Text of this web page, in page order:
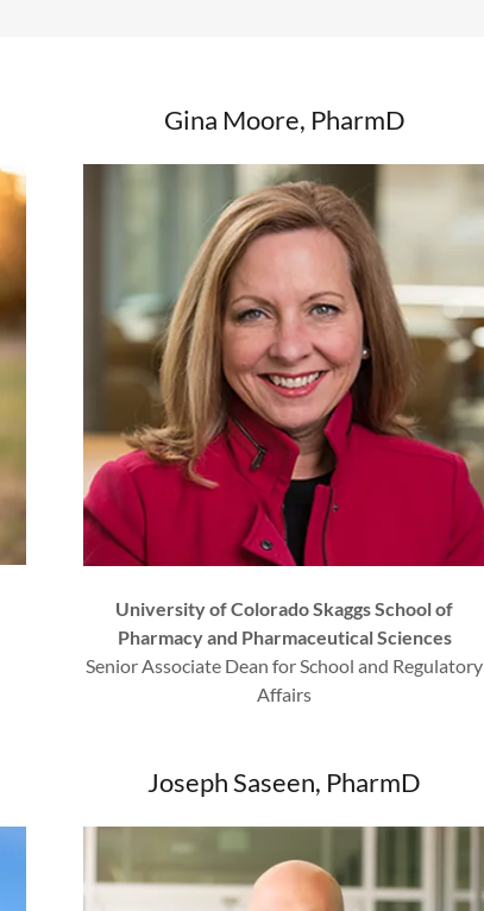
Gina Moore, PharmD
University of Colorado Skaggs School of
Pharmacy and Pharmaceutical Sciences
Senior Associate Dean for School and Regulatory
Affairs
Joseph Saseen, PharmD